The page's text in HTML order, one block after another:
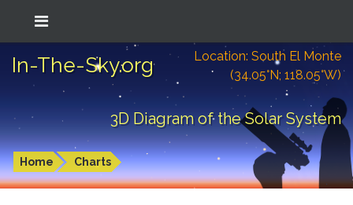
In-The-Sky.org
Location: South El Monte
(34.05°N; 118.05°W)
3D Diagram of the Solar System
Home Charts